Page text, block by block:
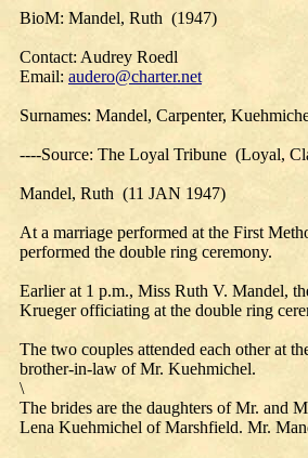
BioM: Mandel, Ruth (1947)
Contact: Audrey Roedl
Email: audero@charter.net
Surnames: Mandel, Carpenter,
----Source: The Loyal Tribune (Loyal,
Mandel, Ruth (11 JAN 1947)
At a marriage performed at the First
performed the double ring ceremony.
Earlier at 1 p.m., Miss Ruth V. Mandel,
Krueger officiating at the double ring
The two couples attended each other at
brother-in-law of Mr. Kuehmichel.
\
The brides are the daughters of Mr. and
Lena Kuehmichel of Marshfield. Mr.